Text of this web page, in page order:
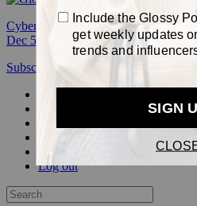
Cyber Week:Save 50% on a 3-
Dec 5.
Subscribe
Login
Log out